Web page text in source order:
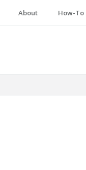
About How-To